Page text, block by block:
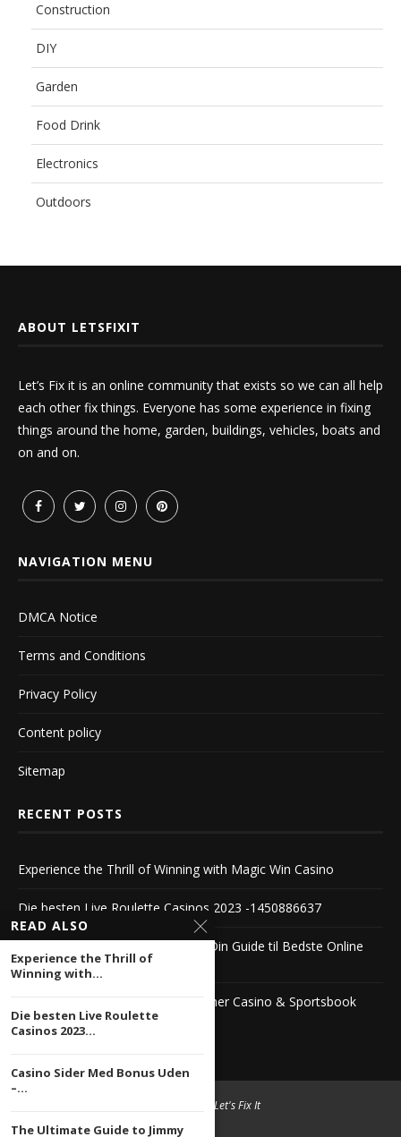
Construction
DIY
Garden
Food Drink
Electronics
Outdoors
ABOUT LETSFIXIT
Let’s Fix it is an online community that exists so we can all help
each other fix things. Everyone has some experience in fixing
things around the home, garden, buildings, vehicles, boats and
on and on.
NAVIGATION MENU
DMCA Notice
Terms and Conditions
Privacy Policy
Content policy
Sitemap
RECENT POSTS
Experience the Thrill of Winning with Magic Win Casino
Die besten Live Roulette Casinos 2023 -1450886637
Casino Sider Med Bonus Uden – Din Guide til Bedste Online
Casinoer
The Ultimate Guide to Jimmy Winner Casino & Sportsbook
1104222503
2026 Let's Fix It
READ ALSO
Experience the Thrill of
Winning with...
Die besten Live Roulette
Casinos 2023...
Casino Sider Med Bonus Uden
–...
The Ultimate Guide to Jimmy